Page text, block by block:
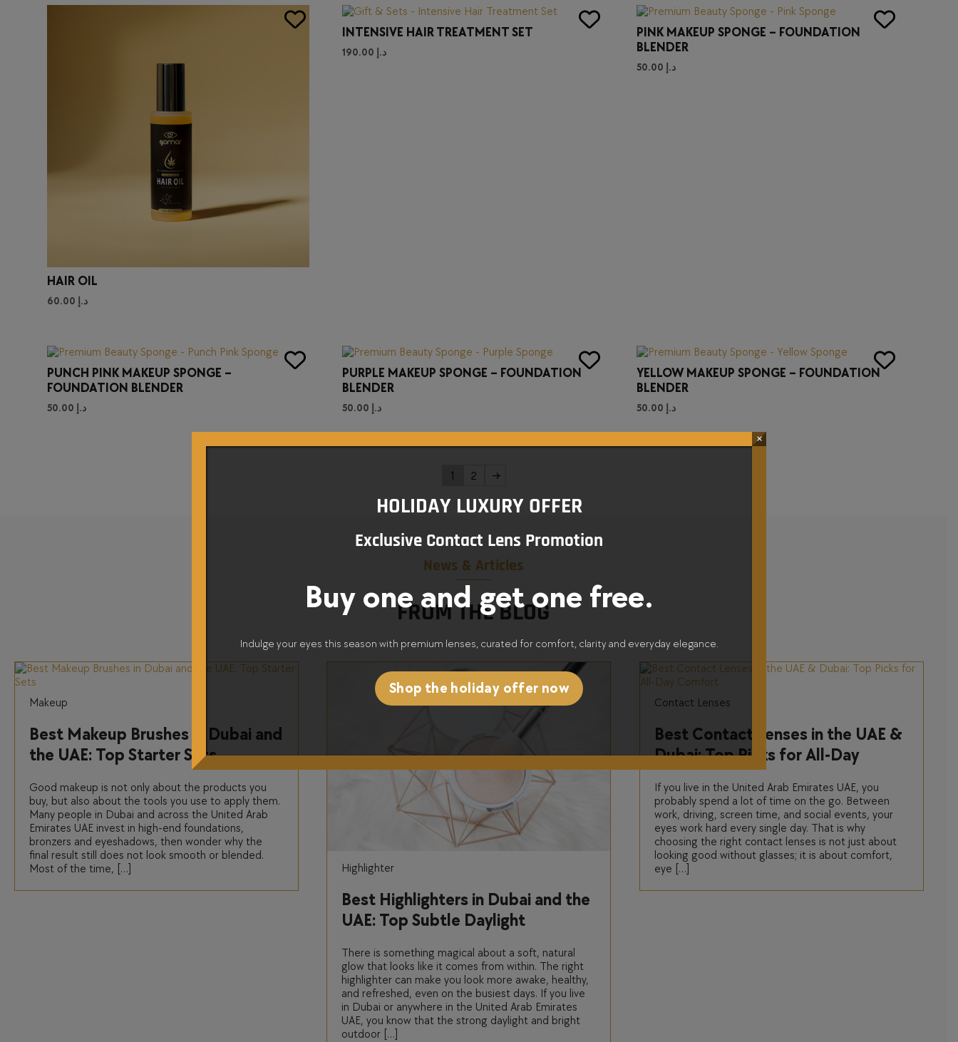
HAIR OIL
د.إ
INTENSIVE HAIR TREATMENT SET
د.إ
PINK MAKEUP SPONGE – FOUNDATION
BLENDER
د.إ
PUNCH PINK MAKEUP SPONGE –
FOUNDATION BLENDER
د.إ
PURPLE MAKEUP SPONGE – FOUNDATION
BLENDER
د.إ
YELLOW MAKEUP SPONGE – FOUNDATION
BLENDER
د.إ
1 2 →
News & Articles
FROM THE BLOG
Makeup
Best Makeup Brushes in Dubai and
the UAE: Top Starter Sets
Good makeup is not only about the products you
buy, but also about the tools you use to apply them.
Many people in Dubai and across the United Arab
Emirates UAE invest in high-end foundations,
bronzers and eyeshadows, then wonder why the
final result still does not look smooth or blended.
Most of the time, […]
Highlighter
Best Highlighters in Dubai and the
UAE: Top Subtle Daylight
There is something magical about a soft, natural
glow that looks like it comes from within. The right
highlighter can make you look more awake, healthy,
and refreshed, even on the busiest days. If you live
in Dubai or anywhere in the United Arab Emirates
UAE, you know that the strong daylight and bright
outdoor […]
Contact Lenses
Best Contact Lenses in the UAE &
Dubai: Top Picks for All-Day
Comfort
If you live in the United Arab Emirates UAE, you
probably spend a lot of time on the go. Between
work, driving, screen time, and social events, your
eyes work hard every single day. That is why
choosing the right contact lenses is not just about
looking good without glasses; it is about comfort,
eye […]
HOLIDAY LUXURY OFFER
Exclusive Contact Lens Promotion
Buy one and get one free.
Indulge your eyes this season with premium lenses, curated for comfort, clarity and everyday elegance.
Shop the holiday offer now
×